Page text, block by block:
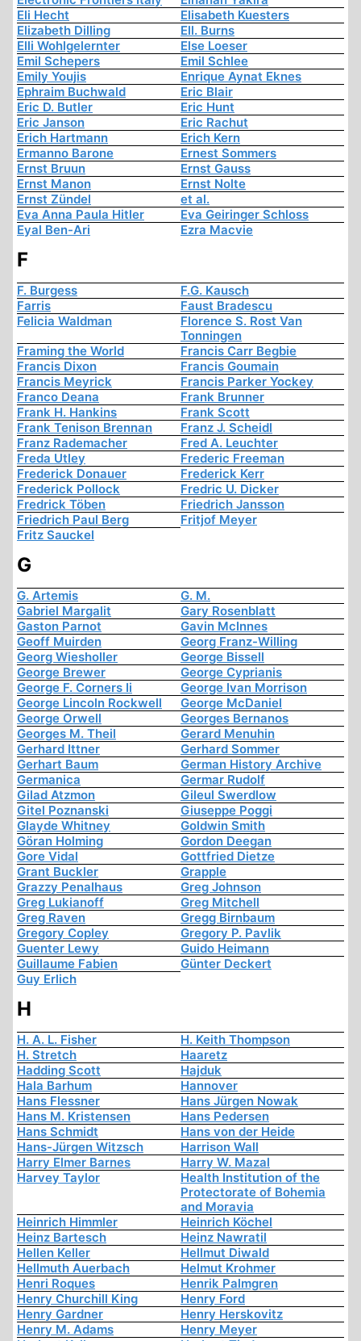
Eli Hecht
Elisabeth Kuesters
Elizabeth Dilling
Ell. Burns
Elli Wohlgelernter
Else Loeser
Emil Schepers
Emil Schlee
Emily Youjis
Enrique Aynat Eknes
Ephraim Buchwald
Eric Blair
Eric D. Butler
Eric Hunt
Eric Janson
Eric Rachut
Erich Hartmann
Erich Kern
Ermanno Barone
Ernest Sommers
Ernst Bruun
Ernst Gauss
Ernst Manon
Ernst Nolte
Ernst Zündel
et al.
Eva Anna Paula Hitler
Eva Geiringer Schloss
Eyal Ben-Ari
Ezra Macvie
F
F. Burgess
F.G. Kausch
Farris
Faust Bradescu
Felicia Waldman
Florence S. Rost Van
Tonningen
Framing the World
Francis Carr Begbie
Francis Dixon
Francis Goumain
Francis Meyrick
Francis Parker Yockey
Franco Deana
Frank Brunner
Frank H. Hankins
Frank Scott
Frank Tenison Brennan
Franz J. Scheidl
Franz Rademacher
Fred A. Leuchter
Freda Utley
Frederic Freeman
Frederick Donauer
Frederick Kerr
Frederick Pollock
Fredric U. Dicker
Fredrick Töben
Friedrich Jansson
Friedrich Paul Berg
Fritjof Meyer
Fritz Sauckel
G
G. Artemis
G. M.
Gabriel Margalit
Gary Rosenblatt
Gaston Parnot
Gavin McInnes
Geoff Muirden
Georg Franz-Willing
Georg Wiesholler
George Bissell
George Brewer
George Cyprianis
George F. Corners Ii
George Ivan Morrison
George Lincoln Rockwell
George McDaniel
George Orwell
Georges Bernanos
Georges M. Theil
Gerard Menuhin
Gerhard Ittner
Gerhard Sommer
Gerhart Baum
German History Archive
Germanica
Germar Rudolf
Gilad Atzmon
Gileul Swerdlow
Gitel Poznanski
Giuseppe Poggi
Glayde Whitney
Goldwin Smith
Göran Holming
Gordon Deegan
Gore Vidal
Gottfried Dietze
Grant Buckler
Grapple
Grazzy Penalhaus
Greg Johnson
Greg Lukianoff
Greg Mitchell
Greg Raven
Gregg Birnbaum
Gregory Copley
Gregory P. Pavlik
Guenter Lewy
Guido Heimann
Guillaume Fabien
Günter Deckert
Guy Erlich
H
H. A. L. Fisher
H. Keith Thompson
H. Stretch
Haaretz
Hadding Scott
Hajduk
Hala Barhum
Hannover
Hans Flessner
Hans Jürgen Nowak
Hans M. Kristensen
Hans Pedersen
Hans Schmidt
Hans von der Heide
Hans-Jürgen Witzsch
Harrison Wall
Harry Elmer Barnes
Harry W. Mazal
Harvey Taylor
Health Institution of the
Protectorate of Bohemia
and Moravia
Heinrich Himmler
Heinrich Köchel
Heinz Bartesch
Heinz Nawratil
Hellen Keller
Hellmut Diwald
Hellmuth Auerbach
Helmut Krohmer
Henri Roques
Henrik Palmgren
Henry Churchill King
Henry Ford
Henry Gardner
Henry Herskovitz
Henry M. Adams
Henry Meyer